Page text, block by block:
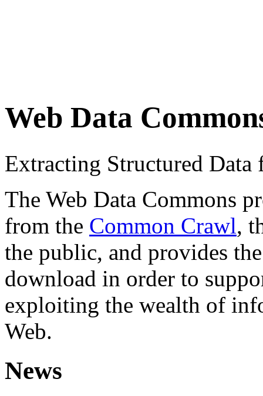
Web Data
Extracting Structured
The Web Data Commons
from the Common Crawl,
the public, and provides
download in order to
exploiting the wealth of
Web.
News